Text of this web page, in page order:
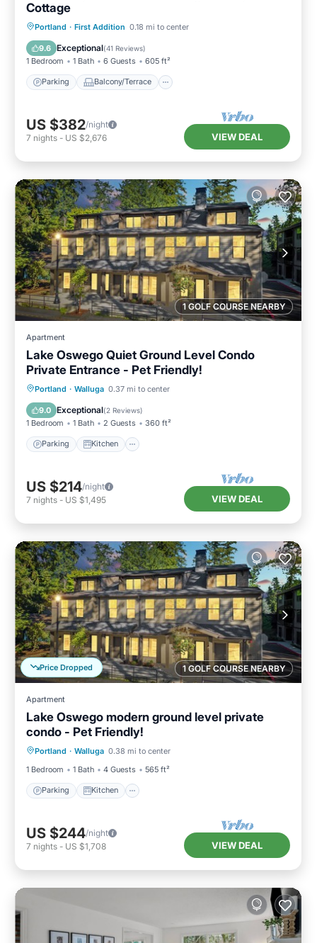
Cottage
Portland · First Addition 0.18 mi to center
9.6 Exceptional(41 Reviews)
1 Bedroom 1 Bath 6 Guests 605 ft²
Parking Balcony/Terrace
Parking Balcony/Terrace
Air Conditioner
US $382/night
7 nights - US $2,676 VIEW DEAL
1 GOLF COURSE NEARBY
Apartment
Lake Oswego Quiet Ground Level Condo
Private Entrance - Pet Friendly!
Portland · Walluga 0.37 mi to center
9.0 Exceptional(2 Reviews)
1 Bedroom 1 Bath 2 Guests 360 ft²
Parking Kitchen
Parking Kitchen
Internet
US $214/night
7 nights - US $1,495 VIEW DEAL
1 GOLF COURSE NEARBY
Price Dropped
Apartment
Lake Oswego modern ground level private
condo - Pet Friendly!
Portland · Walluga 0.38 mi to center
1 Bedroom
1 Bath 4 Guests 565 ft²
Parking Kitchen
Parking Kitchen
Internet
US $244/night
7 nights - US $1,708 VIEW DEAL